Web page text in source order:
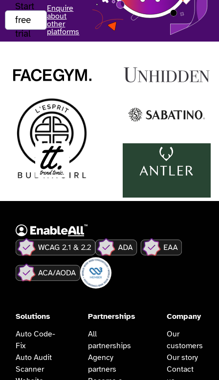
Start
free
trial
Enquire
about
other
platforms
Solutions
Auto Code-
Fix
Auto Audit
Scanner
Partnerships
All
partnerships
Agency
partners
Company
Our
customers
Our story
Contact